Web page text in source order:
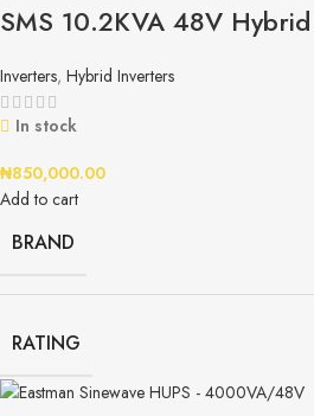
SMS 10.2KVA 48V
Inverters, Hybrid Inverters
In stock
₦850,000.00
Add to cart
BRAND
RATING